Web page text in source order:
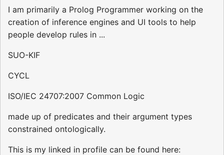
I am primarily a Prolog Programmer working on the
creation of inference engines and UI tools to help
people develop rules in ...
SUO-KIF
CYCL
ISO/IEC 24707:2007 Common Logic
made up of predicates and their argument types
constrained ontologically.
This is my linked in profile can be found here: